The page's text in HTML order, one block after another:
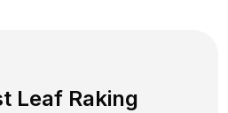
Leaf Raking